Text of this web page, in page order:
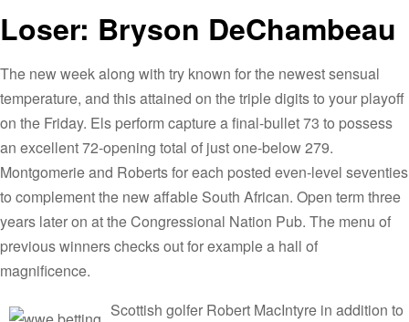
Loser: Bryson DeChambeau
The new week along with try known for the newest sensual
temperature, and this attained on the triple digits to your playoff
on the Friday. Els perform capture a final-bullet 73 to possess
an excellent 72-opening total of just one-below 279.
Montgomerie and Roberts for each posted even-level seventies
to complement the new affable South African. Open term three
years later on at the Congressional Nation Pub. The menu of
previous winners checks out for example a hall of
magnificence.
Scottish golfer Robert MacIntyre in addition to